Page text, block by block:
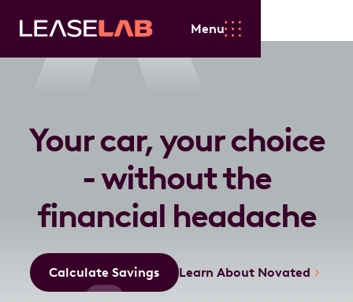
Menu
Your car, your choice
- without the
financial headache
Calculate Savings Learn About Novated